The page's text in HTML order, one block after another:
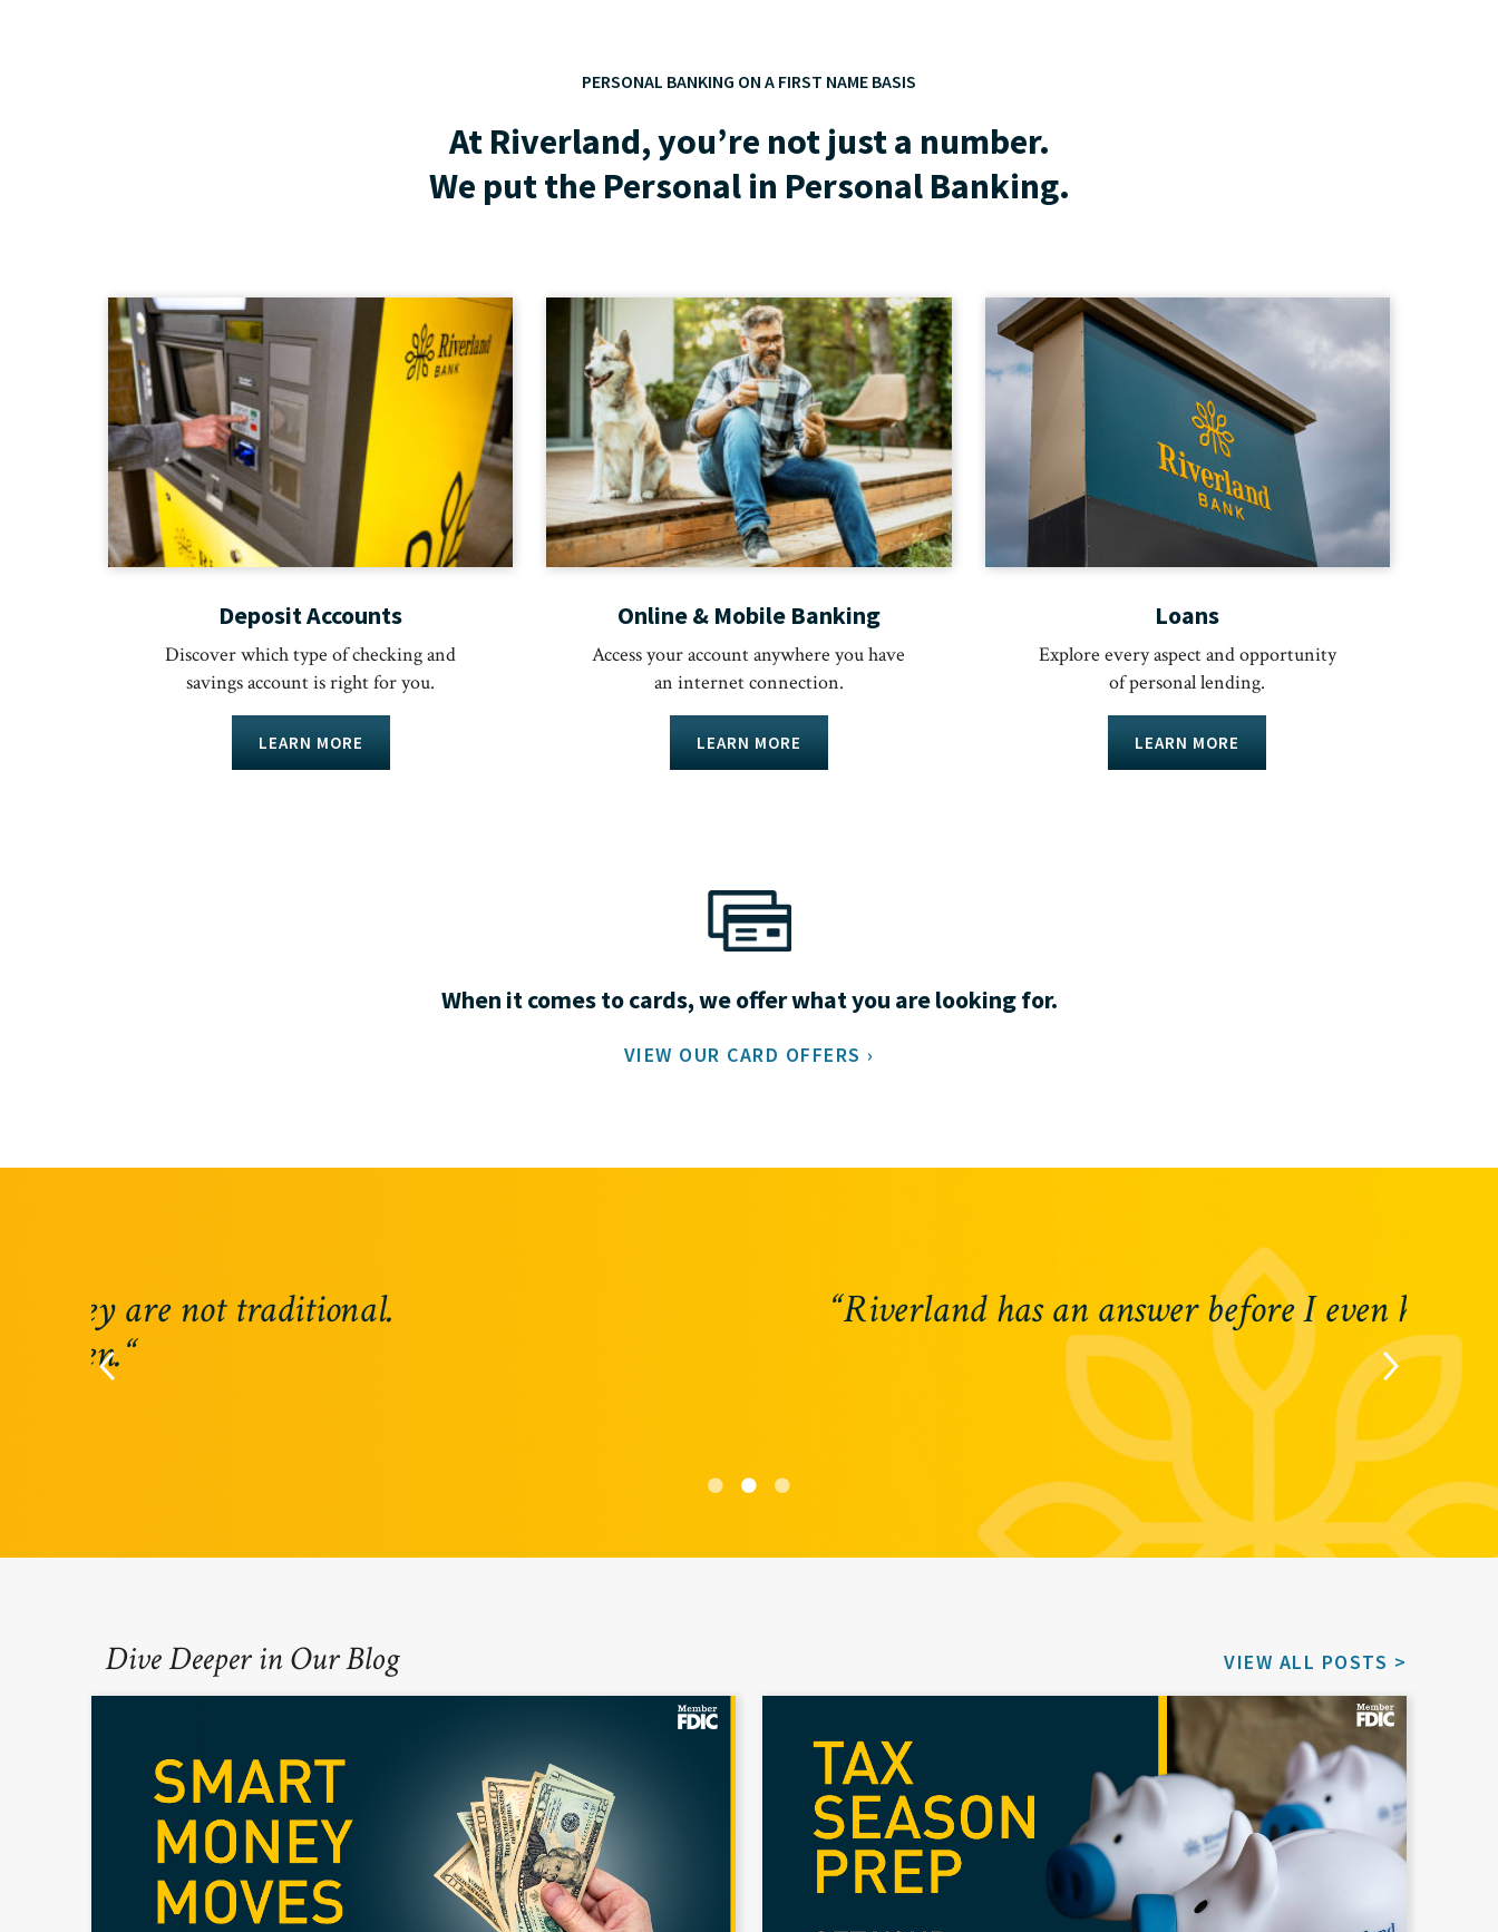
PERSONAL BANKING ON A FIRST NAME BASIS
At Riverland, you’re not just a number.
We put the Personal in Personal Banking.
Deposit Accounts
Discover which type of checking and
savings account is right for you.
LEARN MORE
Online & Mobile Banking
Access your account anywhere you have
an internet connection.
LEARN MORE
Loans
Explore every aspect and opportunity
of personal lending.
LEARN MORE
When it comes to cards, we offer what you are looking for.
VIEW OUR CARD OFFERS ›
“Riverland has an answer before I even have a question.“
Dive Deeper in Our Blog VIEW ALL POSTS >